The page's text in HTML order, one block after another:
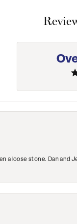
a loose stone. Dan